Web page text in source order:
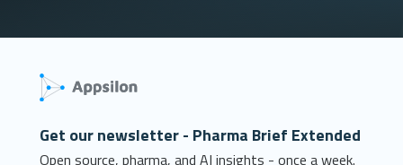
Get our newsletter - Pharma Brief Extended
Open source, pharma, and AI insights - once a week.